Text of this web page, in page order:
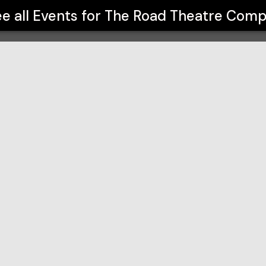
all Events for The Road Theatre